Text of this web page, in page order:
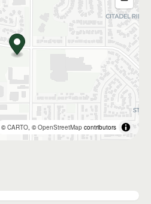
©CARTO, ©OpenStreetMap contributors